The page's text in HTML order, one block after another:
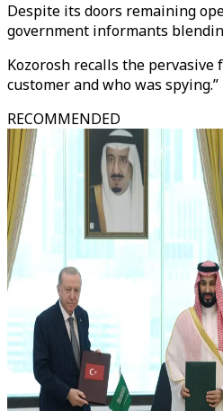
Despite its doors remaining
government informants
Kozorosh recalls the
customer and who was spying.”
RECOMMENDED